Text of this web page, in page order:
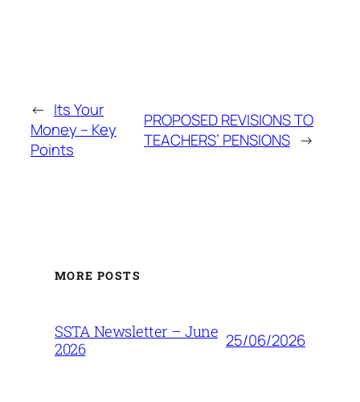
← Its Your
Money – Key
Points
PROPOSED REVISIONS TO
TEACHERS’ PENSIONS →
MORE POSTS
SSTA Newsletter – June
2026
25/06/2026